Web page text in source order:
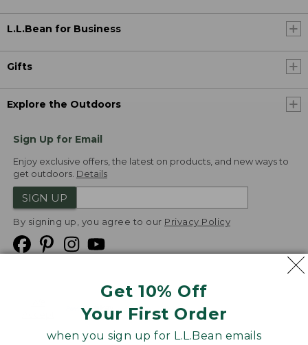
Get 10% Off
Your First Order
when you sign up for L.L.Bean emails
L.L.Bean for Business
Gifts
Explore the Outdoors
Sign Up for Email
Enjoy exclusive offers, the latest on products, and new ways to
get outdoors. Details
SIGN UP
By signing up, you agree to our Privacy Policy